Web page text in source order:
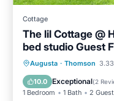
Cottage
The lil Cottage @
bed studio Guest
Augusta · Thomson
10.0 Exceptional(2
1 Bedroom 1 Bath 2
Parking
Air Conditioner